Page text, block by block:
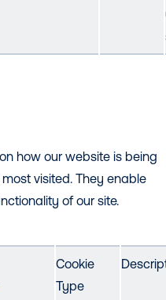
how our website is being
visited. They enable
of our site.
Cookie
Type